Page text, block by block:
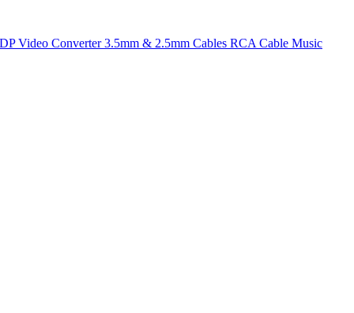
Video Converter3.5mm & 2.5mm Cables RCA Cable Music